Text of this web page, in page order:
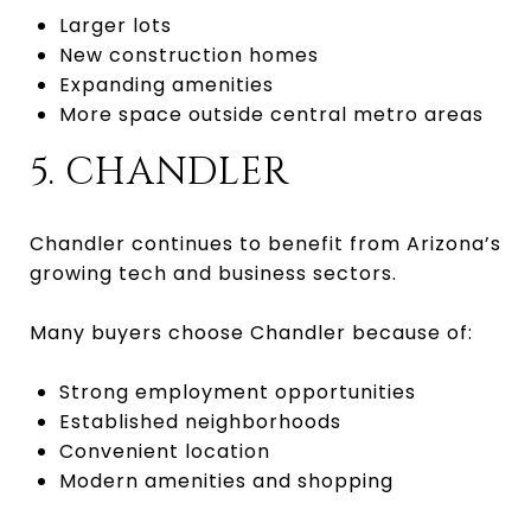
Larger lots
New construction homes
Expanding amenities
More space outside central metro areas
5. CHANDLER
Chandler continues to benefit from Arizona’s
growing tech and business sectors.
Many buyers choose Chandler because of:
Strong employment opportunities
Established neighborhoods
Convenient location
Modern amenities and shopping